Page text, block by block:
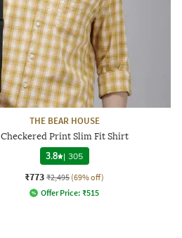
THE BEAR HOUSE
Checkered Print Slim Fit Shirt
3.8 | 305
₹773 ₹2,495 (69% off)
Offer Price: ₹515